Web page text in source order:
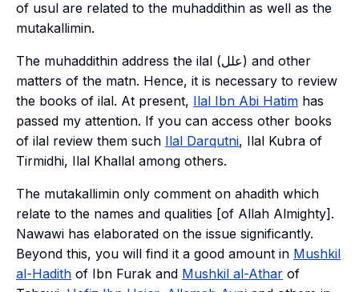
of usul are related to the muhaddithin as well as the
mutakallimin.
The muhaddithin address the ilal (علل) and other
matters of the matn. Hence, it is necessary to review
the books of ilal. At present, Ilal Ibn Abi Hatim has
passed my attention. If you can access other books
of ilal review them such Ilal Darqutni, Ilal Kubra of
Tirmidhi, Ilal Khallal among others.
The mutakallimin only comment on ahadith which
relate to the names and qualities [of Allah Almighty].
Nawawi has elaborated on the issue significantly.
Beyond this, you will find it a good amount in Mushkil
al-Hadith of Ibn Furak and Mushkil al-Athar of